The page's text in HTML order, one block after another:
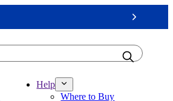
Next
Help
Where to Buy